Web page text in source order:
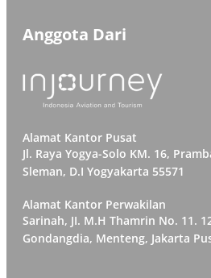
Anggota Dari
Alamat Kantor Pusat
Jl. Raya Yogya-Solo KM. 16,
Sleman, D.I Yogyakarta 55571
Alamat Kantor Perwakilan
Sarinah, JI. M.H Thamrin No. 11.
Gondangdia, Menteng, Jakarta